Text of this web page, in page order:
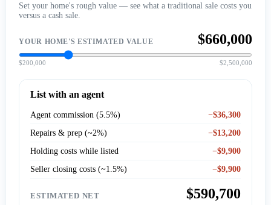
Set your home's rough value — see what a traditional sale costs you
versus a cash sale.
YOUR HOME'S ESTIMATED VALUE $660,000
$200,000 $2,500,000
List with an agent
Agent commission (5.5%)
−$36,300
Repairs & prep (~2%)
−$13,200
Holding costs while listed
−$9,900
Seller closing costs (~1.5%)
−$9,900
ESTIMATED NET $590,700